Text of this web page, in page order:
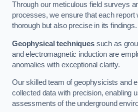
Through our meticulous field surveys
processes, we ensure that each report
thorough but also precise in its findings.
Geophysical techniquessuch as
and electromagnetic induction are
anomalies with exceptional clarity.
Our skilled team of geophysicists and
collected data with precision, enabling
assessments of the underground